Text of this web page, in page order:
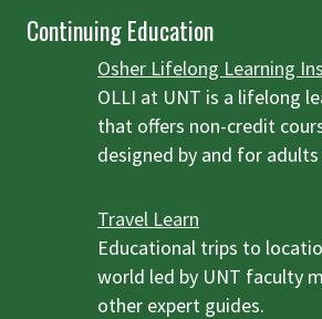
Continuing Education
Osher Lifelong Learning
OLLI at UNT is a lifelong
that offers non-credit
designed by and for
Travel Learn
Educational trips to
world led by UNT faculty
other expert guides.